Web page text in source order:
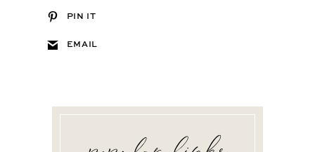
PIN IT
EMAIL